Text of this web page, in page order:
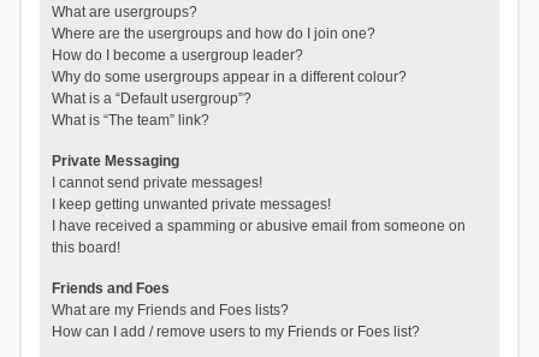
What are usergroups?
Where are the usergroups and how do I join one?
How do I become a usergroup leader?
Why do some usergroups appear in a different colour?
What is a “Default usergroup”?
What is “The team” link?
Private Messaging
I cannot send private messages!
I keep getting unwanted private messages!
I have received a spamming or abusive email from someone on
this board!
Friends and Foes
What are my Friends and Foes lists?
How can I add / remove users to my Friends or Foes list?